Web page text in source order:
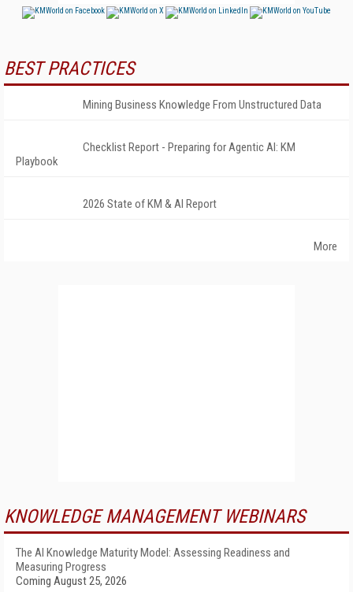
BEST PRACTICES
Mining Business Knowledge From Unstructured Data
Checklist Report - Preparing for Agentic AI: KM
Playbook
2026 State of KM & AI Report
More
KNOWLEDGE MANAGEMENT WEBINARS
The AI Knowledge Maturity Model: Assessing Readiness and
Measuring Progress
Coming August 25, 2026